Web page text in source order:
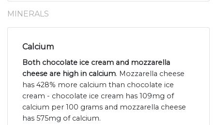
MINERALS
Calcium
Both chocolate ice cream and mozzarella
cheese are high in calcium. Mozzarella cheese
has 428% more calcium than chocolate ice
cream - chocolate ice cream has 109mg of
calcium per 100 grams and mozzarella cheese
has 575mg of calcium.